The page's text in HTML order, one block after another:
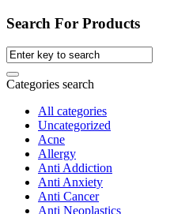
Search For Products
Categories search
All categories
Uncategorized
Acne
Allergy
Anti Addiction
Anti Anxiety
Anti Cancer
Anti Neoplastics